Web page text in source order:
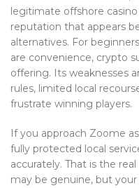
legitimate offshore
reputation that appears
alternatives. For
are convenience, crypto
offering. Its weaknesses
rules, limited local
frustrate winning players.
If you approach Zoome
fully protected local
accurately. That is the
may be genuine, but